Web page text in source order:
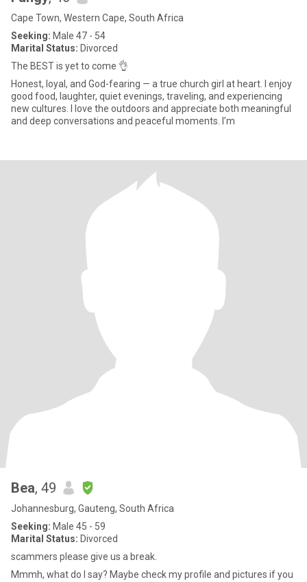
Cape Town, Western Cape, South Africa
Seeking: Male 47 - 54
Marital Status: Divorced
The BEST is yet to come 👌
Honest, loyal, and God-fearing — a true church girl at heart. I enjoy
good food, laughter, quiet evenings, traveling, and experiencing
new cultures. I love the outdoors and appreciate both meaningful
and deep conversations and peaceful moments. I’m
Bea, 49
Johannesburg, Gauteng, South Africa
Seeking: Male 45 - 59
Marital Status: Divorced
scammers please give us a break.
Mmmh, what do I say? Maybe check my profile and pictures if you